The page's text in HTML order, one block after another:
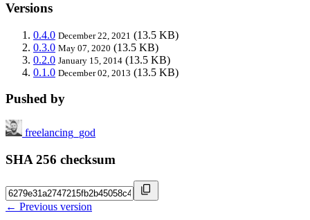
Versions
0.4.0 December 22, 2021 (13.5 KB)
0.3.0 May 07, 2020 (13.5 KB)
0.2.0 January 15, 2014 (13.5 KB)
0.1.0 December 02, 2013 (13.5 KB)
Pushed by
freelancing_god
SHA 256 checksum
← Previous version